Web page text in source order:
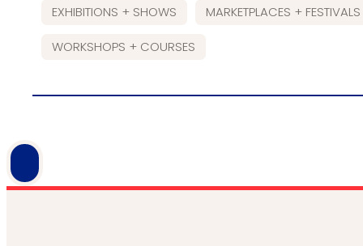
EXHIBITIONS + SHOWS MARKETPLACES + FESTIVALS
WORKSHOPS + COURSES